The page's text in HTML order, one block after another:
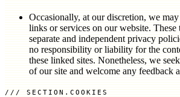
Occasionally, at our discretion, we
links or services on our website. These
separate and independent privacy
no responsibility or liability for the
these linked sites. Nonetheless, we
of our site and welcome any feedback
SECTION.COOKIES